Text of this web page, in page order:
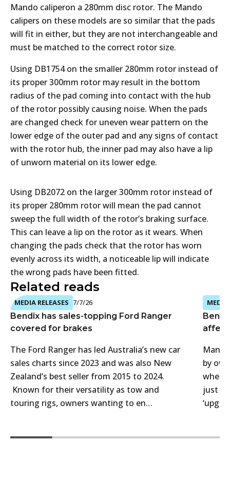
Mando caliperon a 280mm disc rotor. The Mando
calipers on these models are so similar that the pads
will fit in either, but they are not interchangeable and
must be matched to the correct rotor size.
Using DB1754 on the smaller 280mm rotor instead of
its proper 300mm rotor may result in the bottom
radius of the pad coming into contact with the hub
of the rotor possibly causing noise. When the pads
are changed check for uneven wear pattern on the
lower edge of the outer pad and any signs of contact
with the rotor hub, the inner pad may also have a lip
of unworn material on its lower edge.
Using DB2072 on the larger 300mm rotor instead of
its proper 280mm rotor will mean the pad cannot
sweep the full width of the rotor’s braking surface.
This can leave a lip on the rotor as it wears. When
changing the pads check that the rotor has worn
evenly across its width, a noticeable lip will indicate
the wrong pads have been fitted.
Related reads
MEDIA RELEASES 7/7/26
Bendix has sales-topping Ford Ranger
covered for brakes
The Ford Ranger has led Australia’s new car
sales charts since 2023 and was also New
Zealand’s best seller from 2015 to 2024.
Known for their versatility as tow and
touring rigs, owners wanting to en…
MEDIA
affect
Many
by
when
just